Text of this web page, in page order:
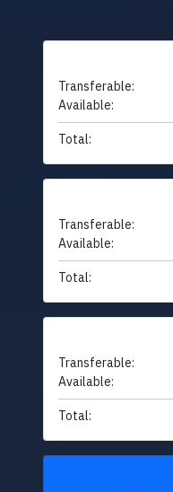
Transferable:
Available:
Total:
Transferable:
Available:
Total:
Transferable:
Available:
Total: